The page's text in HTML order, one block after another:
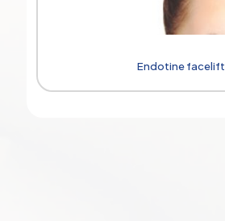
Endotine facelift